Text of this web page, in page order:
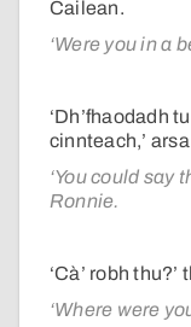
Cailean.
‘Were you in a
‘Dh’fhaodadh
cinnteach,’
‘You could say
Ronnie.
‘Cà’ robh
‘Where were